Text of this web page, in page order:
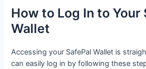
How to Log In to Your
Wallet
Accessing your SafePal Wallet is
can easily log in by following these